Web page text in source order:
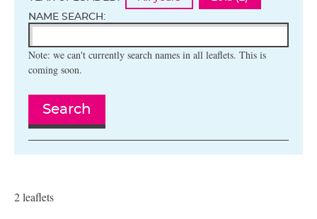
NAME SEARCH:
Note: we can't currently search names in all leaflets. This is
coming soon.
Search
2 leaflets